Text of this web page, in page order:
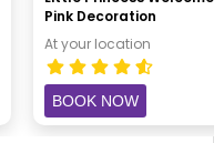
Pink Decoration
At your location
BOOK NOW